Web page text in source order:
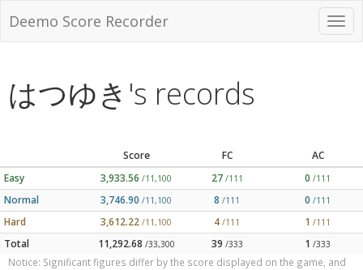
Deemo Score Recorder
はつゆき's records
Score FC
AC
Easy
3,933.56 /11,100 27/111 0 /111
Normal 3,746.90 /11,100 8 /111 0 /111
Hard 3,612.22 /11,100 4 /111 1 /111
Total 11,292.68 /33,300 39 /333 1 /333
Notice: Significant figures differ by the score displayed on the game, and